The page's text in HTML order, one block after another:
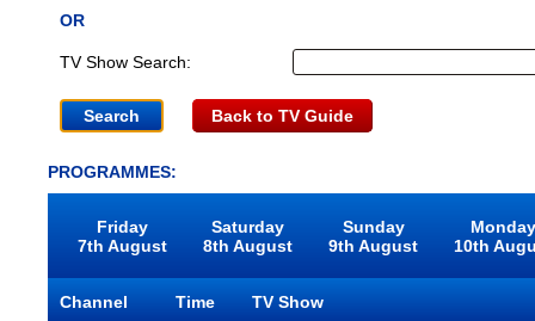
OR
TV Show Search:
Back to TV Guide
PROGRAMMES:
Friday
7th August
Saturday
8th August
Sunday
9th August
10th
Channel Time
TV Show